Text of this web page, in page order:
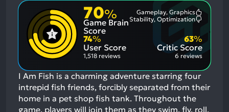
70%
Game Brain
Score
Gameplay, Graphics
Aspects:
Stability, Optimization
74%
User Score
1,518 reviews
Critic Score
63%
6 reviews
I Am Fish is a charming adventure starring four
intrepid fish friends, forcibly separated from their
home in a pet shop fish tank. Throughout the
game, players will join them as they swim, fly, roll,